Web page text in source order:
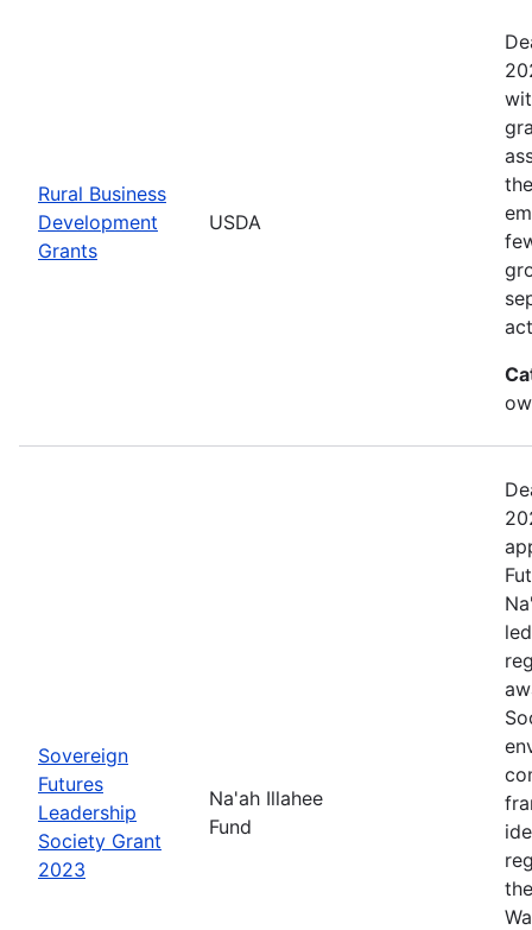
Rural Business
Development
Grants
USDA
Sovereign
Futures
Leadership
Society Grant
2023
Na'ah Illahee
Fund